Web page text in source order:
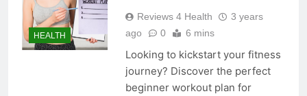
Blood Sugar: Understanding
3 Years Ago
HEALTH
Reviews 4 Health
3 years
ago
0 6 mins
Looking to kickstart your fitness
journey? Discover the perfect
beginner workout plan for